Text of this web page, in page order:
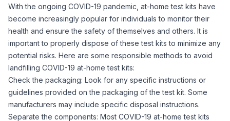
With the ongoing COVID-19 pandemic, at-home test kits have
become increasingly popular for individuals to monitor their
health and ensure the safety of themselves and others. It is
important to properly dispose of these test kits to minimize any
potential risks. Here are some responsible methods to avoid
landfilling COVID-19 at-home test kits:
Check the packaging: Look for any specific instructions or
guidelines provided on the packaging of the test kit. Some
manufacturers may include specific disposal instructions.
Separate the components: Most COVID-19 at-home test kits